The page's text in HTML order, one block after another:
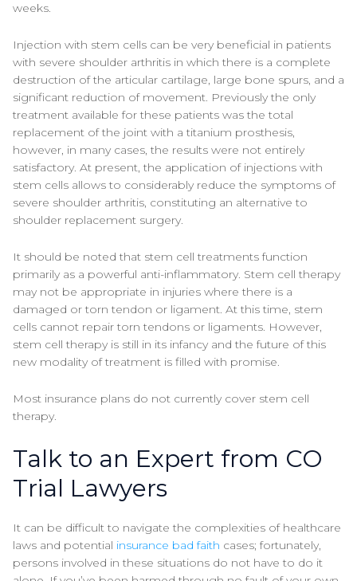
weeks.
Injection with stem cells can be very beneficial in patients
with severe shoulder arthritis in which there is a complete
destruction of the articular cartilage, large bone spurs, and a
significant reduction of movement. Previously the only
treatment available for these patients was the total
replacement of the joint with a titanium prosthesis,
however, in many cases, the results were not entirely
satisfactory. At present, the application of injections with
stem cells allows to considerably reduce the symptoms of
severe shoulder arthritis, constituting an alternative to
shoulder replacement surgery.
It should be noted that stem cell treatments function
primarily as a powerful anti-inflammatory. Stem cell therapy
may not be appropriate in injuries where there is a
damaged or torn tendon or ligament. At this time, stem
cells cannot repair torn tendons or ligaments. However,
stem cell therapy is still in its infancy and the future of this
new modality of treatment is filled with promise.
Most insurance plans do not currently cover stem cell
therapy.
Talk to an Expert from CO
Trial Lawyers
It can be difficult to navigate the complexities of healthcare
laws and potential insurance bad faith cases; fortunately,
persons involved in these situations do not have to do it